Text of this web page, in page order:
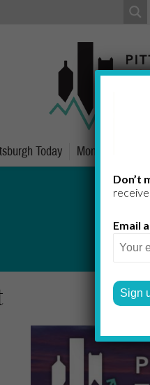
Today Money
Don’t
receive
Email